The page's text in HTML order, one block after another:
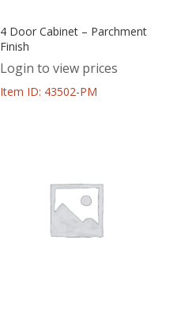
4 Door Cabinet – Parchment
Finish
Login to view prices
Item ID: 43502-PM